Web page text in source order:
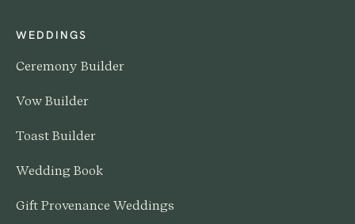
WEDDINGS
Ceremony Builder
Vow Builder
Toast Builder
Wedding Book
Gift Provenance Weddings